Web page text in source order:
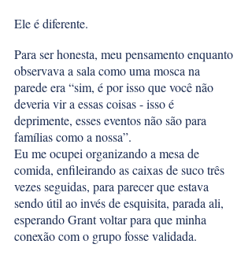
Ele é diferente.
Para ser honesta, meu pensamento enquanto
observava a sala como uma mosca na
parede era “sim, é por isso que você não
deveria vir a essas coisas - isso é
deprimente, esses eventos não são para
famílias como a nossa”.
Eu me ocupei organizando a mesa de
comida, enfileirando as caixas de suco três
vezes seguidas, para parecer que estava
sendo útil ao invés de esquisita, parada ali,
esperando Grant voltar para que minha
conexão com o grupo fosse validada.